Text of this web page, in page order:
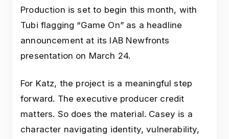
Production is set to begin this month, with
Tubi flagging “Game On” as a headline
announcement at its IAB Newfronts
presentation on March 24.
For Katz, the project is a meaningful step
forward. The executive producer credit
matters. So does the material. Casey is a
character navigating identity, vulnerability,